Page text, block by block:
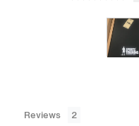
Reviews